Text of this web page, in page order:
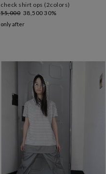
check shirt ops (2colors)
55,000 38,500 30%
only after